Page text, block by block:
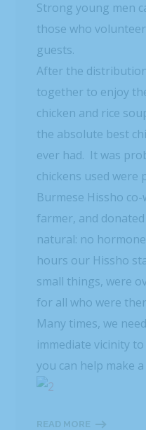
Strong young men
those who
guests.
After the
together to enjoy
chicken and rice
the absolute best
ever had. It was
chickens used were
Burmese Hissho
farmer, and
natural: no
hours our Hissho
small things, were
for all who were
Many times, we
immediate vicinity
you can help make
READ MORE